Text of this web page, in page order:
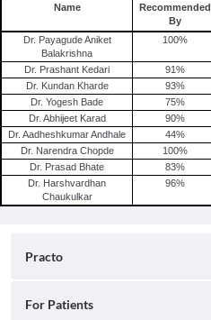
Name
Recommended
By
Dr. Payagude Aniket
Balakrishna
100%
Dr. Prashant Kedari 91%
Dr. Kundan Kharde
93%
Dr. Yogesh Bade
75%
Dr. Abhijeet Karad
90%
Dr. Aadheshkumar Andhale
44%
Dr. Narendra Chopde
100%
Dr. Prasad Bhate
83%
Dr. Harshvardhan
Chaukulkar
96%
Practo
About
For Patients